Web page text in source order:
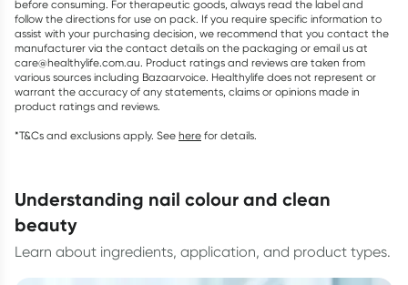
before consuming. For therapeutic goods, always read the label and
follow the directions for use on pack. If you require specific information to
assist with your purchasing decision, we recommend that you contact the
manufacturer via the contact details on the packaging or email us at
care@healthylife.com.au. Product ratings and reviews are taken from
various sources including Bazaarvoice. Healthylife does not represent or
warrant the accuracy of any statements, claims or opinions made in
product ratings and reviews.
*T&Cs and exclusions apply. See here for details.
understanding nail colour and clean
beauty
Learn about ingredients, application, and product types.